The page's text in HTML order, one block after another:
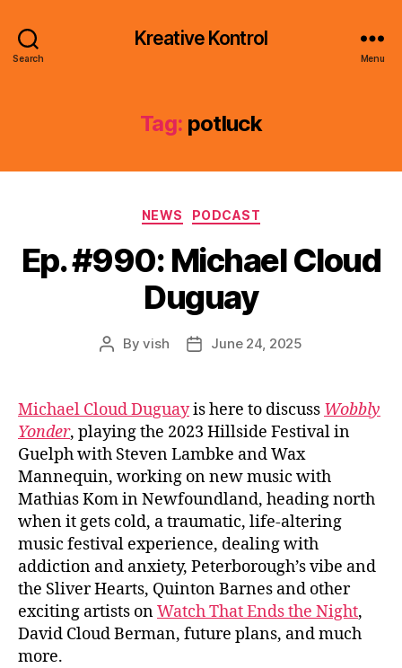
Search
Kreative Kontrol
Menu
Tag: potluck
Categories
NEWS PODCAST
Ep. #990: Michael Cloud
Duguay
PostByvish
PostJune 24, 2025
Michael Cloud Duguayis here to discuss Wobbly
Yonder, playing the 2023 Hillside Festival in
Guelph with Steven Lambke and Wax
Mannequin, working on new music with
Mathias Kom in Newfoundland, heading north
when it gets cold, a traumatic, life-altering
music festival experience, dealing with
addiction and anxiety, Peterborough’s vibe and
the Sliver Hearts, Quinton Barnes and other
exciting artists onWatch That Ends the Night,
David Cloud Berman, future plans, and much
more.